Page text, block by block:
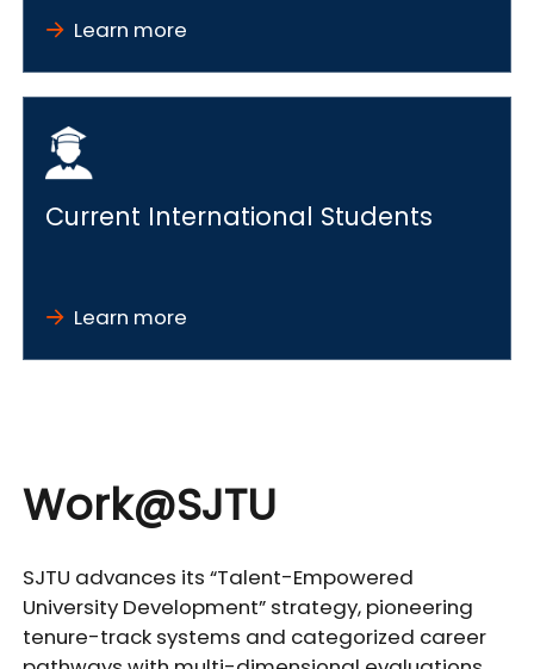
Learn more
Current International Students
Learn more
Work@SJTU
SJTU advances its “Talent-Empowered
University Development” strategy, pioneering
tenure-track systems and categorized career